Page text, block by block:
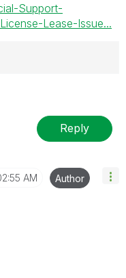
Support-
Lease-Issue...
Reply
AM Author